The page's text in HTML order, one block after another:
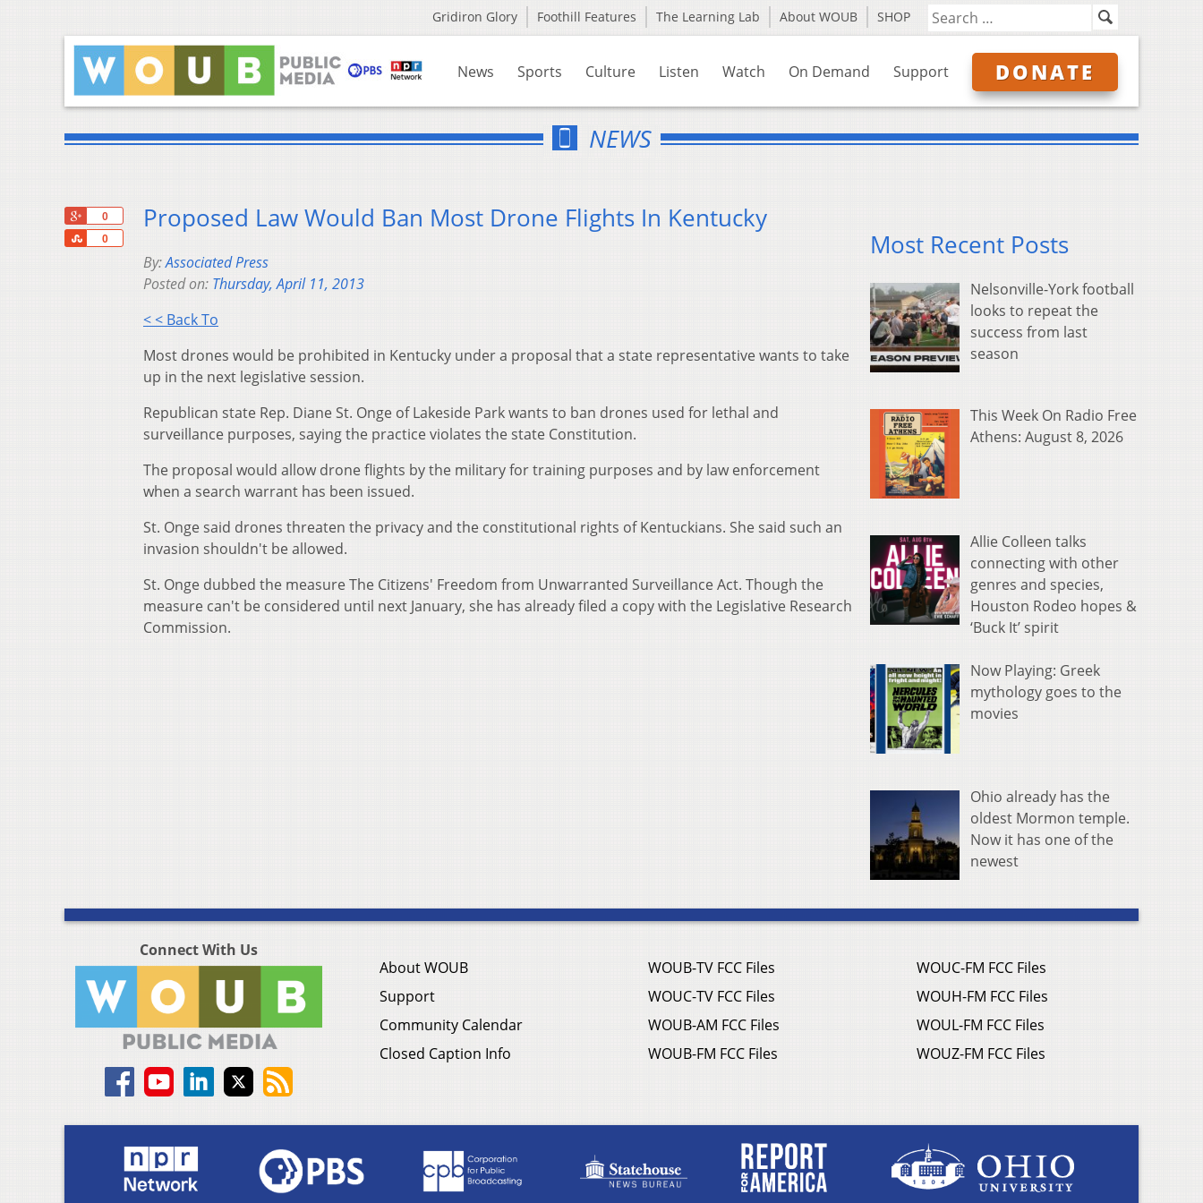
Gridiron Glory Foothill Features The Learning Lab About WOUB SHOP
News Sports Culture Listen Watch On Demand Support DONATE
NEWS
0
0
Share
Proposed Law Would Ban Most Drone Flights In Kentucky
By:Associated Press
Posted on: Thursday, April 11, 2013
< < Back To
Most drones would be prohibited in Kentucky under a proposal that a state representative wants to take
up in the next legislative session.
Republican state Rep. Diane St. Onge of Lakeside Park wants to ban drones used for lethal and
surveillance purposes, saying the practice violates the state Constitution.
The proposal would allow drone flights by the military for training purposes and by law enforcement
when a search warrant has been issued.
St. Onge said drones threaten the privacy and the constitutional rights of Kentuckians. She said such an
invasion shouldn't be allowed.
St. Onge dubbed the measure The Citizens' Freedom from Unwarranted Surveillance Act. Though the
measure can't be considered until next January, she has already filed a copy with the Legislative Research
Commission.
Most Recent Posts
Nelsonville-York football
looks to repeat the
success from last
season
This Week On Radio Free
Athens: August 8, 2026
Allie Colleen talks
connecting with other
genres and species,
Houston Rodeo hopes &
‘Buck It’ spirit
Now Playing: Greek
mythology goes to the
movies
Ohio already has the
oldest Mormon temple.
Now it has one of the
newest
Connect With Us
About WOUB
Support
Community Calendar
Closed Caption Info
WOUB-TV FCC Files
WOUC-TV FCC Files
WOUB-AM FCC Files
WOUB-FM FCC Files
WOUC-FM FCC Files
WOUH-FM FCC Files
WOUL-FM FCC Files
WOUZ-FM FCC Files